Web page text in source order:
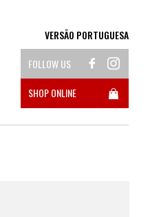
VERSÃO PORTUGUESA
FOLLOW US
SHOP ONLINE